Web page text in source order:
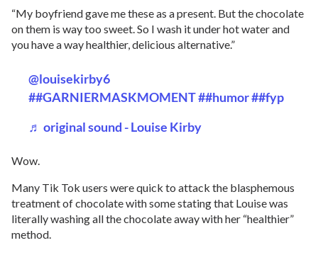
“My boyfriend gave me these as a present. But the chocolate
on them is way too sweet. So I wash it under hot water and
you have a way healthier, delicious alternative.”
@louisekirby6
##GARNIERMASKMOMENT##humor##fyp
♬ original sound - Louise Kirby
Wow.
Many Tik Tok users were quick to attack the blasphemous
treatment of chocolate with some stating that Louise was
literally washing all the chocolate away with her “healthier”
method.